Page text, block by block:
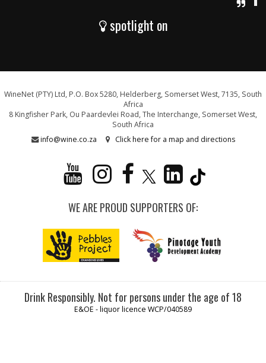
spotlight on
WineNet (PTY) Ltd, P.O. Box 5280, Helderberg, Somerset West, 7135, South
Africa
8 Kingfisher Park, Ou Paardevlei Road, The Interchange, Somerset West,
South Africa
info@wine.co.za
Click here for a map and directions
WE ARE PROUD SUPPORTERS OF:
Drink Responsibly. Not for persons under the age of 18
E&OE - liquor licence WCP/040589